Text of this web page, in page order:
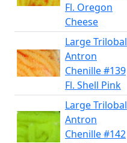
Fl. Oregon
Cheese
Large Trilobal
Antron
Chenille #139
Fl. Shell Pink
Large Trilobal
Antron
Chenille #142